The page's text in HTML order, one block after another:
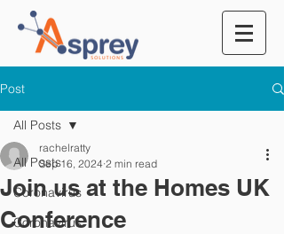
Post
All Posts
Coronavirus
Coronavirus
All Posts
Join us at the Homes UK
Conference
rachelratty
Sep 16, 2024 2 min read